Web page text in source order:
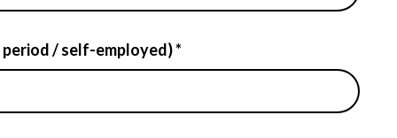
/ self-employed) *